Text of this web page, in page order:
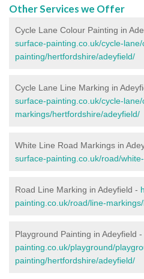
Other Services we Offer
Cycle Lane Colour Painting in
surface-painting.co.uk/cycle-
painting/hertfordshire/adeyfield/
Cycle Lane Line Marking in
surface-painting.co.uk/cycle-
markings/hertfordshire/adeyfield/
White Line Road Markings in
surface-painting.co.uk/road/
Road Line Marking in Adeyfield -
painting.co.uk/road/line-
Playground Painting in Adeyfield -
painting.co.uk/playground/
painting/hertfordshire/adeyfield/